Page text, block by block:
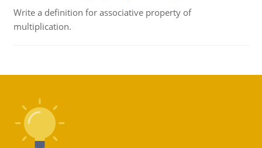
Write a definition for associative property of
multiplication.